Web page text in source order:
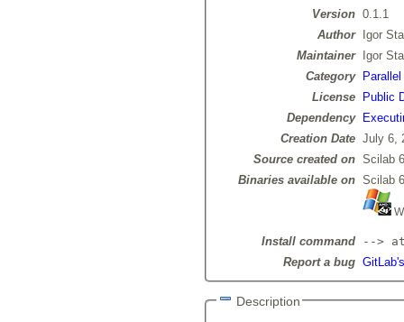
Version 0.1.1
Author
Igor
Maintainer
Igor
Category
License
Public
Dependency
Creation Date July 6,
Source created on Scilab
Binaries available on Scilab
Install command
-->
Report a bug
Description